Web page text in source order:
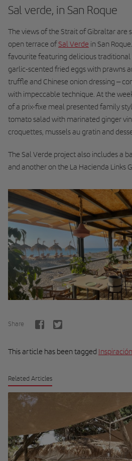
Sal verde, in San Roque
The views of the Strait of Gibraltar are
open terrace ofSal Verde in San
favourite featuring delicious traditional
garlic-scented fried eggs with prawns
truffle and Chinese onion dressing –
with impeccable technique. At the
of a prix-fixe meal presented family
tomato salad with marinated ginger
croquettes, mussels au gratin and
The Sal Verde project also includes a
and another on the La Hacienda Links
Share
This article has been tagged Inspiración
Related Articles